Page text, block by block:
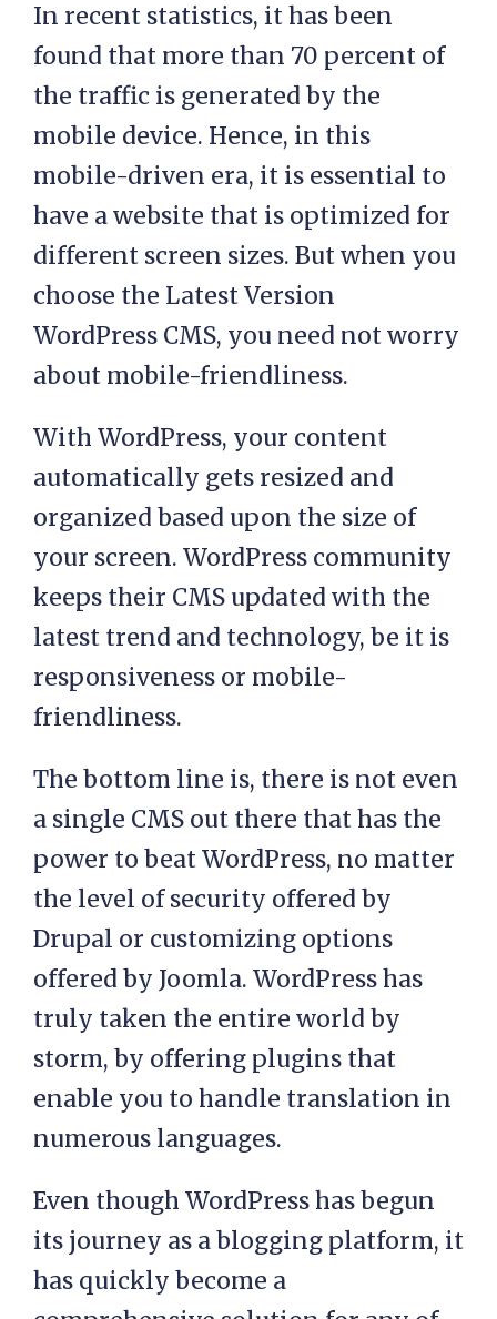
In recent statistics, it has been
found that more than 70 percent of
the traffic is generated by the
mobile device. Hence, in this
mobile-driven era, it is essential to
have a website that is optimized for
different screen sizes. But when you
choose the Latest Version
WordPress CMS, you need not worry
about mobile-friendliness.
With WordPress, your content
automatically gets resized and
organized based upon the size of
your screen. WordPress community
keeps their CMS updated with the
latest trend and technology, be it is
responsiveness or mobile-
friendliness.
The bottom line is, there is not even
a single CMS out there that has the
power to beat WordPress, no matter
the level of security offered by
Drupal or customizing options
offered by Joomla. WordPress has
truly taken the entire world by
storm, by offering plugins that
enable you to handle translation in
numerous languages.
Even though WordPress has begun
its journey as a blogging platform, it
has quickly become a